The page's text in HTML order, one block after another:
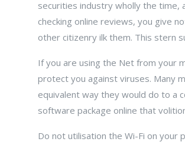
securities industry wholly the time,
checking online reviews, you give
other citizenry ilk them. This stern
If you are using the Net from your
protect you against viruses. Many
equivalent way they would do to a
software package online that
Do not utilisation the Wi-Fi on your